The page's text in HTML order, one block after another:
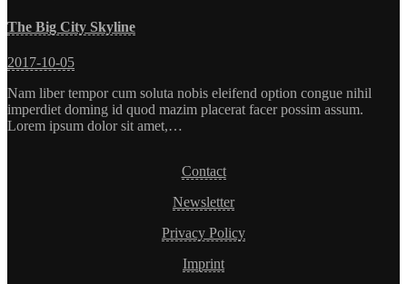
The Big City Skyline
2017-10-05
Nam liber tempor cum soluta nobis eleifend option congue nihil
imperdiet doming id quod mazim placerat facer possim assum.
Lorem ipsum dolor sit amet,…
Contact
Newsletter
Privacy Policy
Imprint